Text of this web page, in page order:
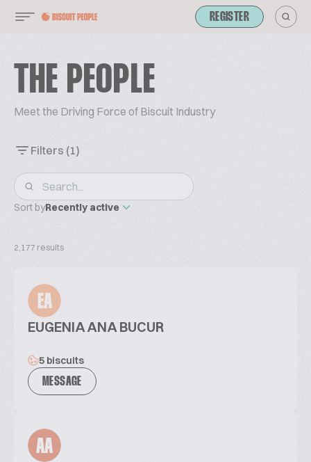
REGISTER
THE PEOPLE
Meet the Driving Force of Biscuit Industry
Filters (1)
Sort byRecently active
2,177 results
EA
EUGENIA ANA BUCUR
5 biscuits
MESSAGE
AA